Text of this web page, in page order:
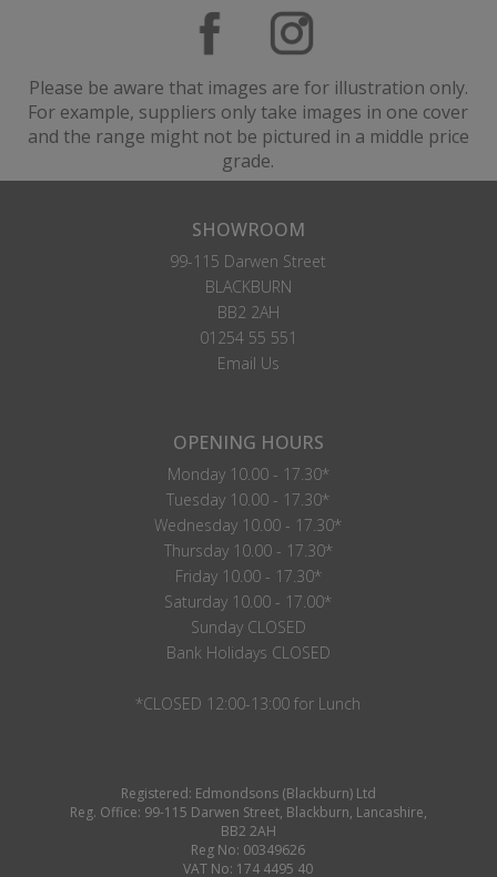
Please be aware that images are for illustration only.
For example, suppliers only take images in one cover
and the range might not be pictured in a middle price
grade.
SHOWROOM
99-115 Darwen Street
BLACKBURN
BB2 2AH
01254 55 551
Email Us
OPENING HOURS
Monday 10.00 - 17.30*
Tuesday 10.00 - 17.30*
Wednesday 10.00 - 17.30*
Thursday 10.00 - 17.30*
Friday 10.00 - 17.30*
Saturday 10.00 - 17.00*
Sunday CLOSED
Bank Holidays CLOSED
*CLOSED 12:00-13:00 for Lunch
Registered: Edmondsons (Blackburn) Ltd
Reg. Office: 99-115 Darwen Street, Blackburn, Lancashire,
BB2 2AH
Reg No: 00349626
VAT No: 174 4495 40